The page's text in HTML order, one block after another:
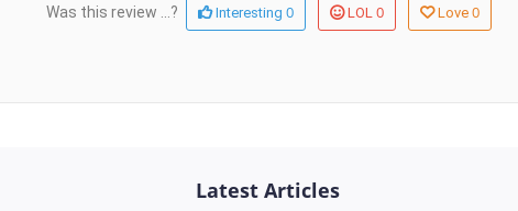
Was this review ...? Interesting0 LOL0 Love0
Latest Articles